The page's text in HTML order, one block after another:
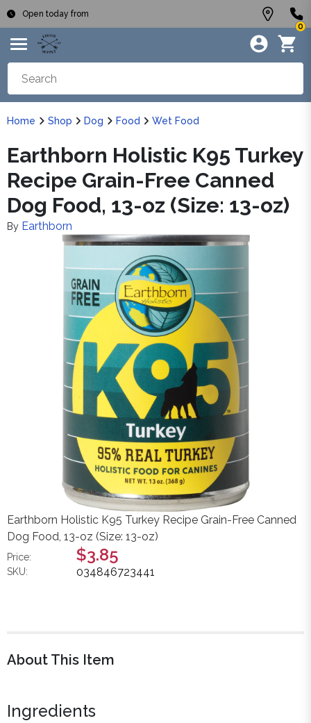
Open today from
0
Home Shop Dog Food Wet Food
Earthborn Holistic K95 Turkey
Recipe Grain-Free Canned
Dog Food, 13-oz (Size: 13-oz)
By Earthborn
Earthborn Holistic K95 Turkey Recipe Grain-Free Canned
Dog Food, 13-oz (Size: 13-oz)
Price: $3.85
SKU: 034846723441
About This Item
Ingredients